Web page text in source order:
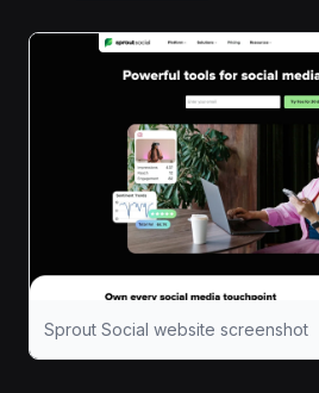
Sprout Social website screenshot